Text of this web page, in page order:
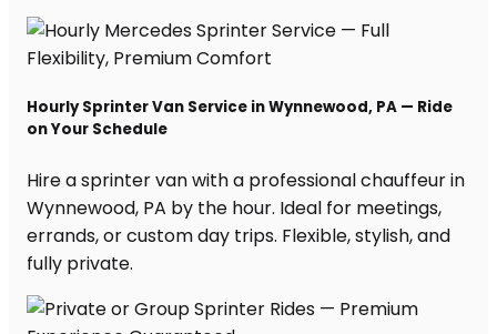
Hourly Sprinter Van Service in Wynnewood, PA — Ride
on Your Schedule
Hire a sprinter van with a professional chauffeur in
Wynnewood, PA by the hour. Ideal for meetings,
errands, or custom day trips. Flexible, stylish, and
fully private.